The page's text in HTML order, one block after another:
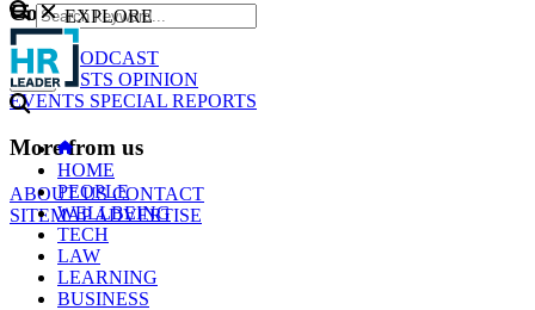
Content
NEWS
PODCAST
WEBCASTS OPINION
EVENTS SPECIAL REPORTS
More from us
ABOUT USCONTACT
SITEMAPADVERTISE
GO
EXPLORE
HOME
PEOPLE
WELLBEING
TECH
LAW
LEARNING
BUSINESS